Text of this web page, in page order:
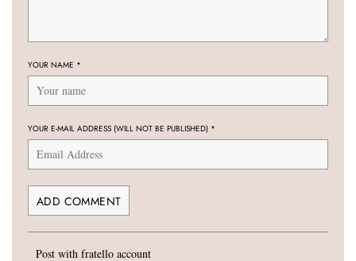
YOUR NAME *
YOUR E-MAIL ADDRESS (WILL NOT BE PUBLISHED) *
Post with fratello account